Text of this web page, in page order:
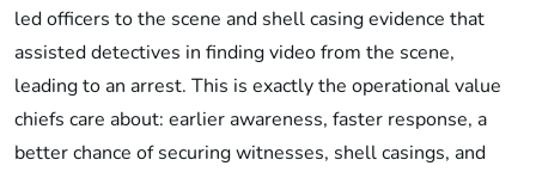
led officers to the scene and shell casing evidence that
assisted detectives in finding video from the scene,
leading to an arrest. This is exactly the operational value
chiefs care about: earlier awareness, faster response, a
better chance of securing witnesses, shell casings, and